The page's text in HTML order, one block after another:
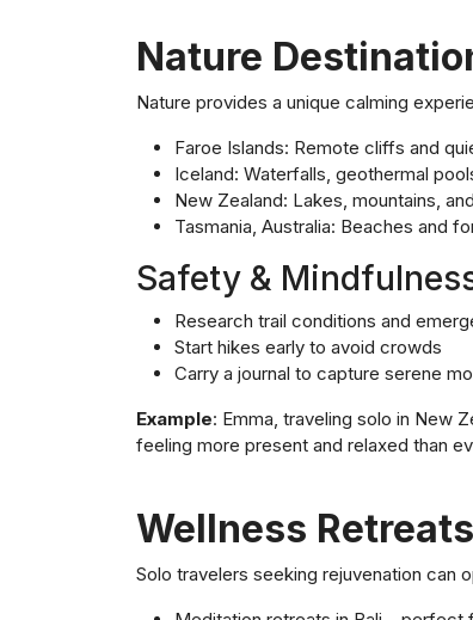
Nature
Nature provides a unique calming
Faroe Islands: Remote cliffs and
Iceland: Waterfalls, geothermal
New Zealand: Lakes, mountains,
Tasmania, Australia: Beaches and
Safety &
Research trail conditions and
Start hikes early to avoid crowds
Carry a journal to capture serene
Example: Emma, traveling solo in New
feeling more present and relaxed than
Wellness
Solo travelers seeking rejuvenation can